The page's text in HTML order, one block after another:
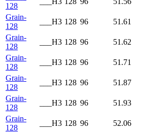
128
Grain-
128
___H3 128 96
51.61
Grain-
128
___H3 128 96
51.62
Grain-
128
___H3 128 96
51.71
Grain-
128
___H3 128 96
51.87
Grain-
128
___H3 128 96
51.93
Grain-
128
___H3 128 96
52.06